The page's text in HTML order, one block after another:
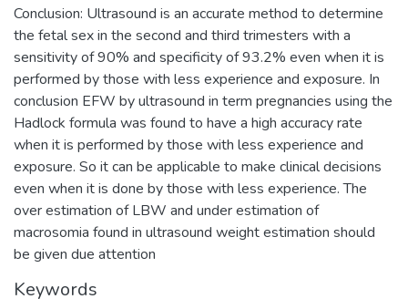
Conclusion: Ultrasound is an accurate method to determine
the fetal sex in the second and third trimesters with a
sensitivity of 90% and specificity of 93.2% even when it is
performed by those with less experience and exposure. In
conclusion EFW by ultrasound in term pregnancies using the
Hadlock formula was found to have a high accuracy rate
when it is performed by those with less experience and
exposure. So it can be applicable to make clinical decisions
even when it is done by those with less experience. The
over estimation of LBW and under estimation of
macrosomia found in ultrasound weight estimation should
be given due attention
Keywords